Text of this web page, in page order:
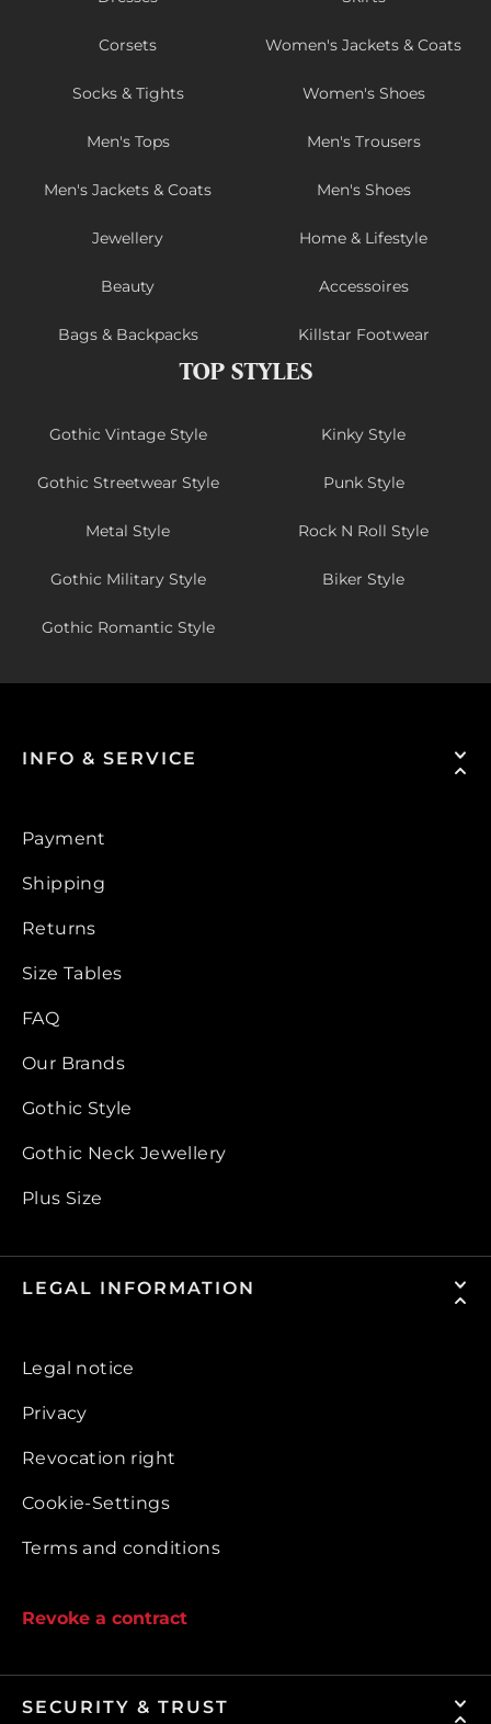
Corsets Women's Jackets & Coats
Socks & Tights Women's Shoes
Men's Tops Men's Trousers
Men's Jackets & Coats Men's Shoes
Jewellery Home & Lifestyle
Beauty Accessoires
Bags & Backpacks Killstar Footwear
TOP STYLES
Gothic Vintage Style Kinky Style
Gothic Streetwear Style Punk Style
Metal Style Rock N Roll Style
Gothic Military Style Biker Style
Gothic Romantic Style
INFO & SERVICE
Payment
Shipping
Returns
Size Tables
FAQ
Our Brands
Gothic Style
Gothic Neck Jewellery
Plus Size
LEGAL INFORMATION
Legal notice
Privacy
Revocation right
Cookie-Settings
Terms and conditions
Revoke a contract
SECURITY & TRUST